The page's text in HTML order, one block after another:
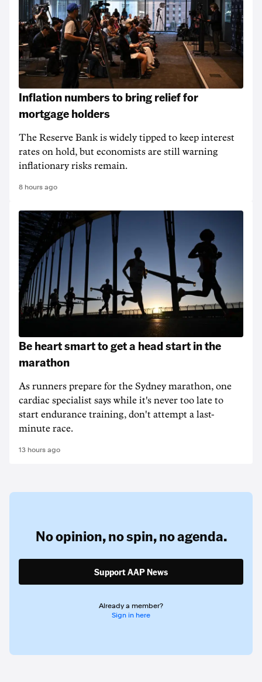
Inflation numbers to bring relief for
mortgage holders
The Reserve Bank is widely tipped to keep interest
rates on hold, but economists are still warning
inflationary risks remain.
8 hours ago
Be heart smart to get a head start in the
marathon
As runners prepare for the Sydney marathon, one
cardiac specialist says while it's never too late to
start endurance training, don't attempt a last-
minute race.
13 hours ago
No opinion,no spin,no agenda.
Support AAP News
Already a member?
Sign in here